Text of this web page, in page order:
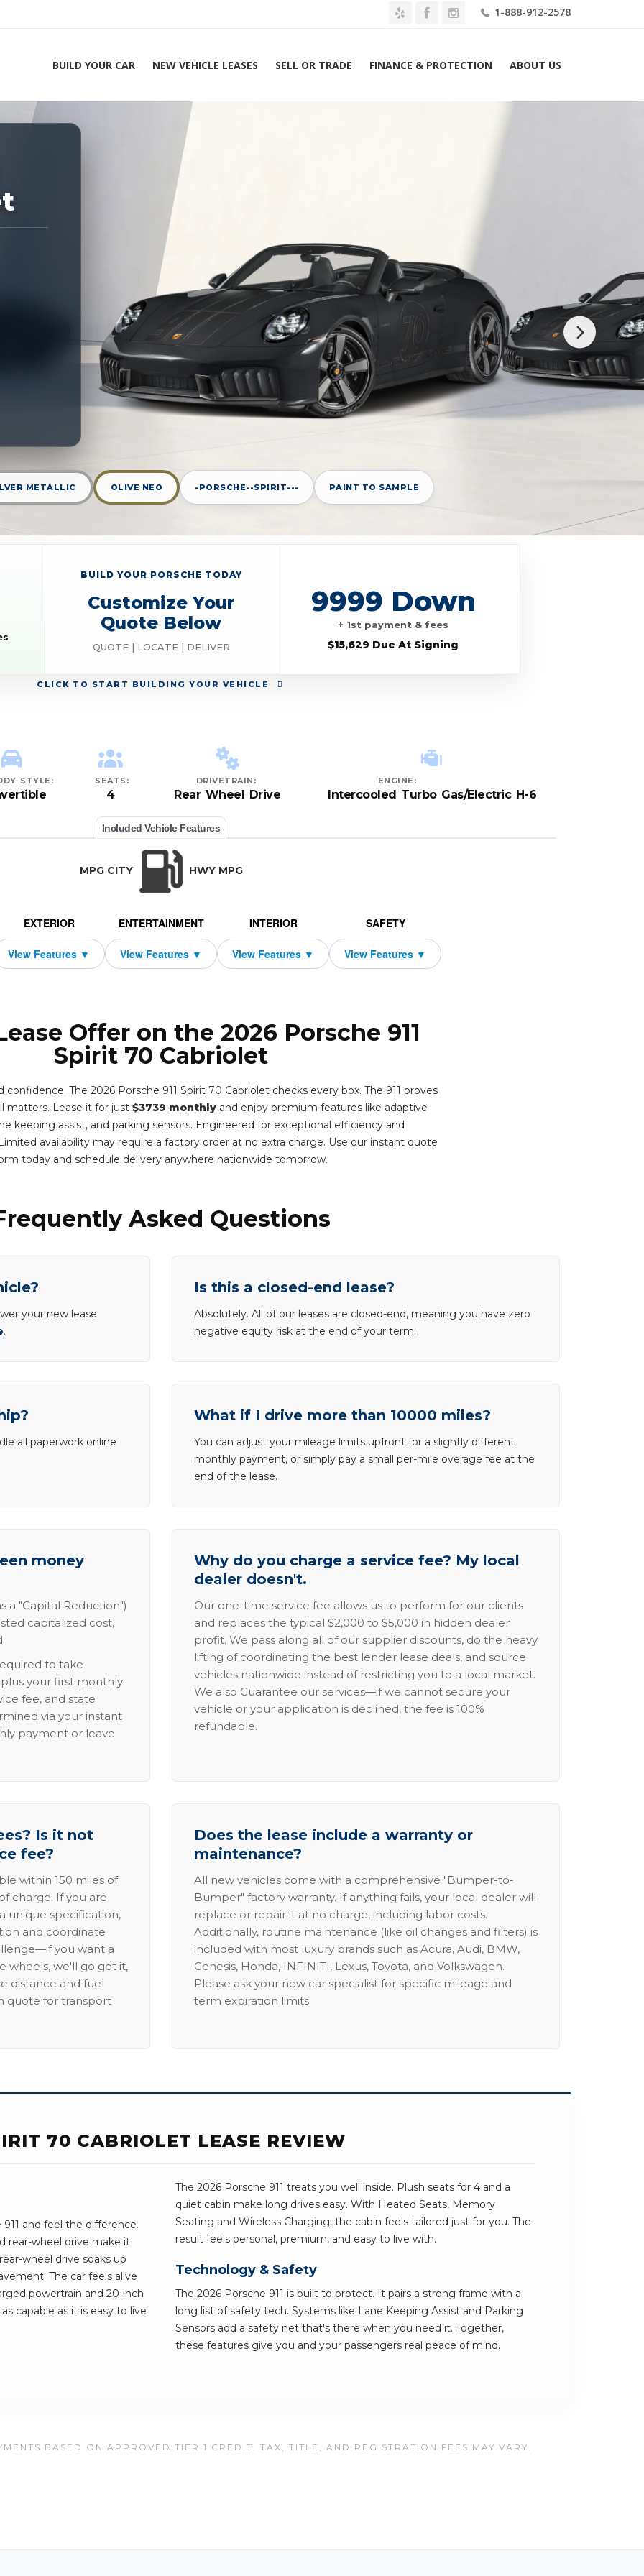
1-888-912-2578
BUILD YOUR CAR NEW VEHICLE LEASES SELL OR TRADE FINANCE & PROTECTION ABOUT US
Experts 1-888-912-2578
METALLIC OLIVE NEO -PORSCHE--SPIRIT--- PAINT TO SAMPLE
CLICK TO START BUILDING YOUR VEHICLE
BUILD YOUR PORSCHE TODAY
Customize Your
Quote Below
QUOTE | LOCATE | DELIVER
9999 Down
+ 1st payment & fees
$15,629 Due At Signing
STYLE: SEATS:
4
DRIVETRAIN:
Rear Wheel Drive
ENGINE:
Intercooled Turbo Gas/Electric H-6
Included Vehicle Features
MPG CITY HWY MPG
EXTERIOR ENTERTAINMENT INTERIOR SAFETY
Offer on the 2026 Porsche 911
Spirit 70 Cabriolet
The 2026 Porsche 911 Spirit 70 Cabriolet checks every box. The 911 proves
matters. Lease it for just $3739 monthlyand enjoy premium features like adaptive
keeping assist, and parking sensors. Engineered for exceptional efficiency and
availability may require a factory order at no extra charge. Use our instant quote
today and schedule delivery anywhere nationwide tomorrow.
Asked Questions
your new lease
.
Is this a closed-end lease?
Absolutely. All of our leases are closed-end, meaning you have zero
negative equity risk at the end of your term.
all paperwork online
What if I drive more than 10000 miles?
You can adjust your mileage limits upfront for a slightly different
monthly payment, or simply pay a small per-mile overage fee at the
end of the lease.
money
a "Capital Reduction")
capitalized cost,
to take
your first monthly
fee, and state
via your instant
payment or leave
Why do you charge a service fee? My local
dealer doesn't.
Our one-time service fee allows us to perform for our clients
and replaces the typical $2,000 to $5,000 in hidden dealer
profit. We pass along all of our supplier discounts, do the heavy
lifting of coordinating the best lender lease deals, and source
vehicles nationwide instead of restricting you to a local market.
We also Guarantee our services—if we cannot secure your
vehicle or your application is declined, the fee is 100%
refundable.
Is it not
fee?
within 150 miles of
charge. If you are
unique specification,
and coordinate
you want a
wheels, we'll go get it,
distance and fuel
quote for transport
Does the lease include a warranty or
maintenance?
All new vehicles come with a comprehensive "Bumper-to-
Bumper" factory warranty. If anything fails, your local dealer will
replace or repair it at no charge, including labor costs.
Additionally, routine maintenance (like oil changes and filters) is
included with most luxury brands such as Acura, Audi, BMW,
Genesis, Honda, INFINITI, Lexus, Toyota, and Volkswagen.
Please ask your new car specialist for specific mileage and
term expiration limits.
70 CABRIOLET LEASE REVIEW
and feel the difference.
rear-wheel drive make it
wheel drive soaks up
The car feels alive
powertrain and 20-inch
capable as it is easy to live
The 2026 Porsche 911 treats you well inside. Plush seats for 4 and a
quiet cabin make long drives easy. With Heated Seats, Memory
Seating and Wireless Charging, the cabin feels tailored just for you. The
result feels personal, premium, and easy to live with.
Technology & Safety
The 2026 Porsche 911 is built to protect. It pairs a strong frame with a
long list of safety tech. Systems like Lane Keeping Assist and Parking
Sensors add a safety net that's there when you need it. Together,
these features give you and your passengers real peace of mind.
BASED ON APPROVED TIER 1 CREDIT. TAX, TITLE, AND REGISTRATION FEES MAY VARY.